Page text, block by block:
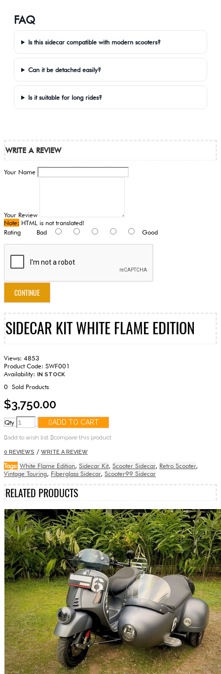
FAQ
Is this sidecar compatible with modern scooters?
Can it be detached easily?
Is it suitable for long rides?
WRITE A REVIEW
Your Name
Your Review
Note: HTML is not translated!
Rating Bad Good
CONTINUE
SIDECAR KIT WHITE FLAME EDITION
Views: 4853
Product Code: SWF001
Availability:
IN STOCK
0 Sold Products
$3,750.00
Qty ADD TO CART
add to wish list compare this product
0 REVIEWS / WRITE A REVIEW
Tags: White Flame Edition, Sidecar Kit, Scooter Sidecar, Retro Scooter,
Vintage Touring, Fiberglass Sidecar, Scooter99 Sidecar
RELATED PRODUCTS